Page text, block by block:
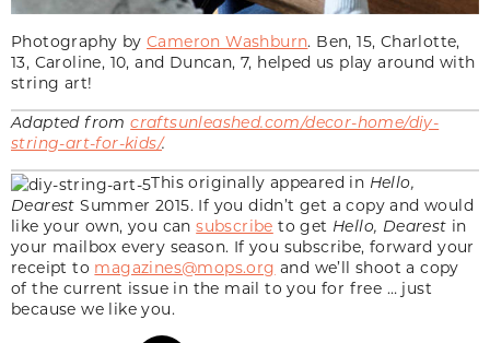
Photography byCameron Washburn. Ben, 15, Charlotte,
13, Caroline, 10, and Duncan, 7, helped us play around with
string art!
Adapted fromcraftsunleashed.com/decor-home/diy-
string-art-for-kids/.
This originally appeared in Hello,
Dearest Summer 2015. If you didn’t get a copy and would
like your own, you cansubscribe to get Hello, Dearest in
your mailbox every season. If you subscribe, forward your
receipt to magazines@mops.org and we’ll shoot a copy
of the current issue in the mail to you for free … just
because we like you.